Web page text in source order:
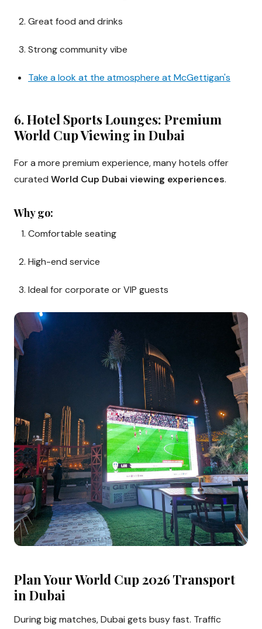
Great food and drinks
Strong community vibe
Take a look at the atmosphere at McGettigan's
6. Hotel Sports Lounges: Premium
World Cup Viewing in Dubai
For a more premium experience, many hotels offer
curated World Cup Dubai viewing experiences.
Why go:
Comfortable seating
High-end service
Ideal for corporate or VIP guests
Plan Your World Cup 2026 Transport
in Dubai
During big matches, Dubai gets busy fast. Traffic